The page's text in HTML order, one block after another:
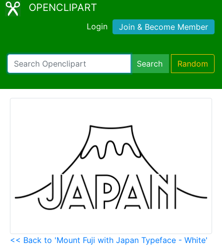
OPENCLIPART
Login Join & Become Member
Search Random
<< Back to 'Mount Fuji with Japan Typeface - White'